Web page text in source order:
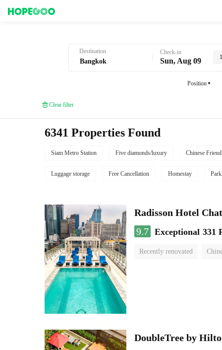
Destination Check-in
Sun, Aug 09
Position
Clear filter
6341 Properties Found
Siam Metro Station Five diamonds/luxury Chinese
Luggage storage Free Cancellation Homestay
Radisson Hotel
9.7 Exceptional 331
Recently renovated
DoubleTree by